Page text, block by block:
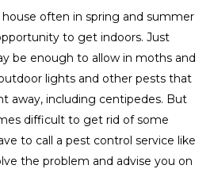
often in spring and summer
to get indoors. Just
be enough to allow in moths and
lights and other pests that
away, including centipedes. But
difficult to get rid of some
to call a pest control service like
the problem and advise you on